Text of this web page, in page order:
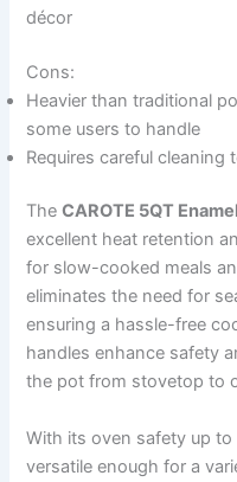
décor
Cons:
Heavier than traditional
some users to handle
Requires careful cleaning
TheCAROTE 5QT
excellent heat retention
for slow-cooked meals
eliminates the need for
ensuring a hassle-free
handles enhance safety
the pot from stovetop to
With its oven safety up to
versatile enough for a